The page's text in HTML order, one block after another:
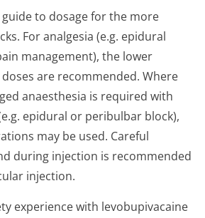
to dosage for the more
For analgesia (e.g. epidural
management), the lower
are recommended. Where
anaesthesia is required with
epidural or peribulbar block),
may be used. Careful
during injection is recommended
injection.
experience with levobupivacaine